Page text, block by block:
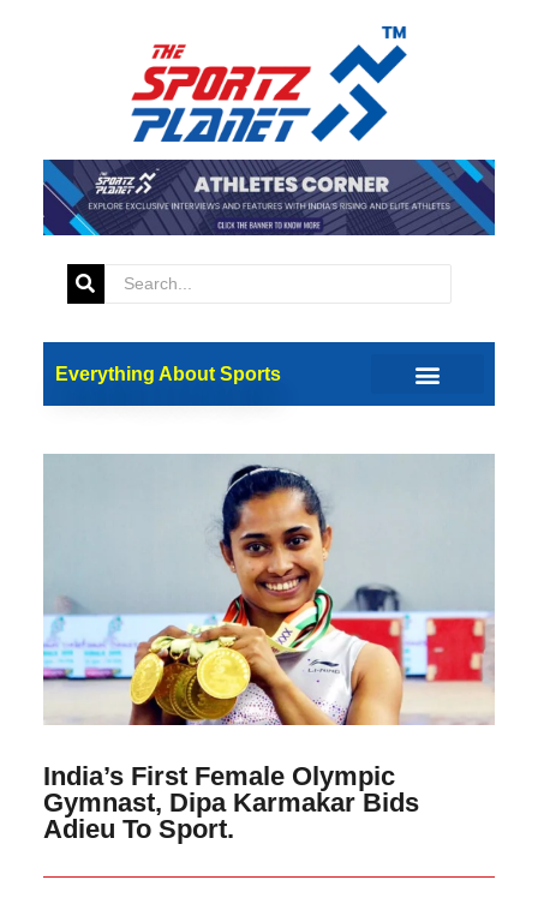
Everything About Sports
India’s First Female Olympic
Gymnast, Dipa Karmakar Bids
Adieu To Sport.